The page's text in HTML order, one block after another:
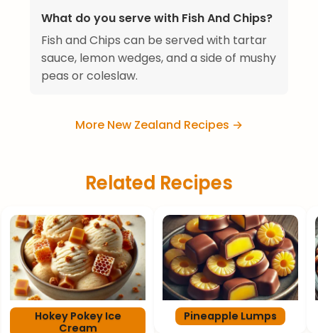
What do you serve with Fish And Chips?
Fish and Chips can be served with tartar
sauce, lemon wedges, and a side of mushy
peas or coleslaw.
More New Zealand Recipes →
Related Recipes
Hokey Pokey Ice
Cream
Pineapple Lumps